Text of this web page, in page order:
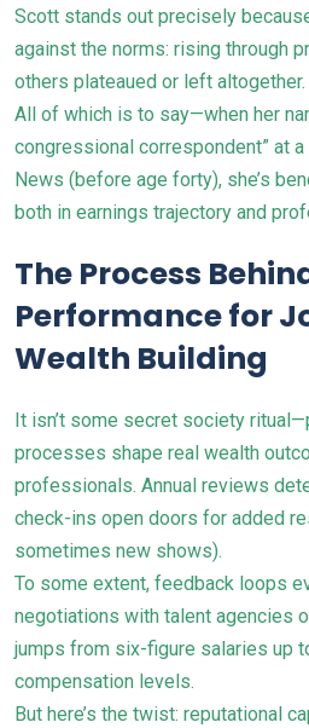
Scott stands out precisely
against the norms: rising through
others plateaued or left altogether.
All of which is to say—when her
congressional correspondent” at
News (before age forty), she’s
both in earnings trajectory and
The Process
Performance for
Wealth Building
It isn’t some secret society
processes shape real wealth
professionals. Annual reviews
check-ins open doors for added
sometimes new shows).
To some extent, feedback loops
negotiations with talent agencies
jumps from six-figure salaries up
compensation levels.
But here’s the twist: reputational